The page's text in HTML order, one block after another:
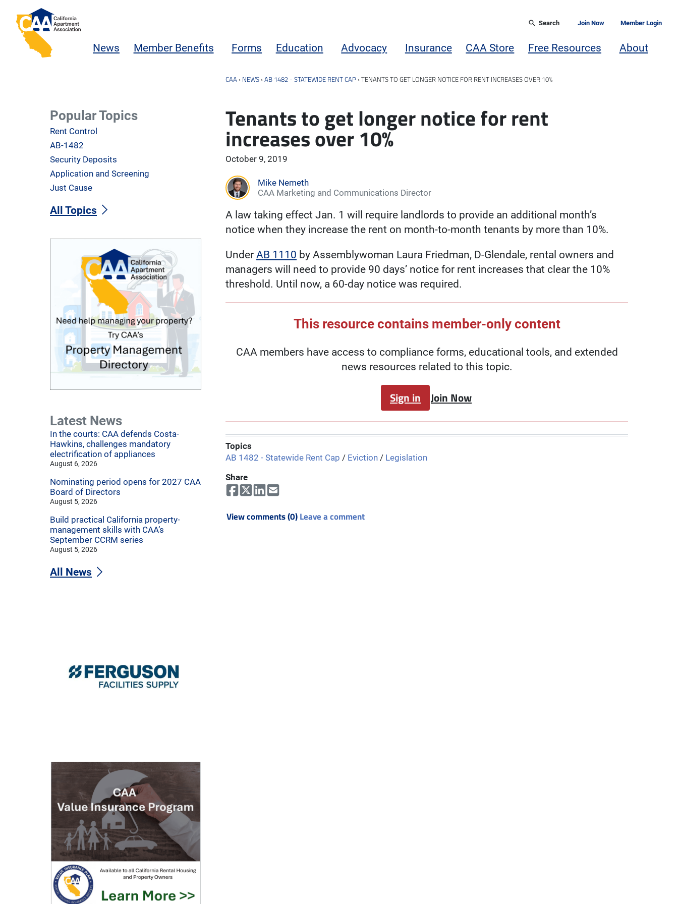
Skip to main content
California Apartment Association
Search Join Now Member Login
News Member Benefits Forms Education Advocacy Insurance CAA Store Free Resources About
CAA › NEWS ›AB 1482 - STATEWIDE RENT CAP ›TENANTS TO GET LONGER NOTICE FOR RENT INCREASES OVER 10%
Tenants to get longer notice for rent
increases over 10%
October 9, 2019
Mike Nemeth
CAA Marketing and Communications Director
A law taking effect Jan. 1 will require landlords to provide an additional month’s
notice when they increase the rent on month-to-month tenants by more than 10%.
Under AB 1110 by Assemblywoman Laura Friedman, D-Glendale, rental owners and
managers will need to provide 90 days’ notice for rent increases that clear the 10%
threshold. Until now, a 60-day notice was required.
This resource contains member-only content
CAA members have access to compliance forms, educational tools, and extended
news resources related to this topic.
Sign in Join Now
Topics
AB 1482 - Statewide Rent Cap / Eviction / Legislation
Share
View comments (0)Leave a comment
Popular Topics
Rent Control
AB-1482
Security Deposits
Application and Screening
Just Cause
All Topics
Latest News
In the courts: CAA defends Costa-
Hawkins, challenges mandatory
electrification of appliances
August 6, 2026
Nominating period opens for 2027 CAA
Board of Directors
August 5, 2026
Build practical California property-
management skills with CAA’s
September CCRM series
August 5, 2026
All News